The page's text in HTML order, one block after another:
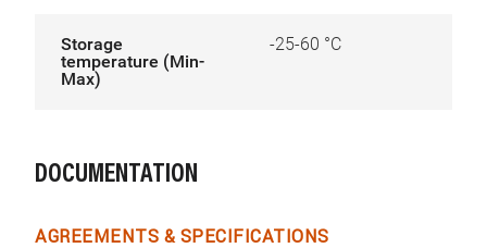
Storage
temperature (Min-
Max)
-25-60 °C
DOCUMENTATION
AGREEMENTS & SPECIFICATIONS